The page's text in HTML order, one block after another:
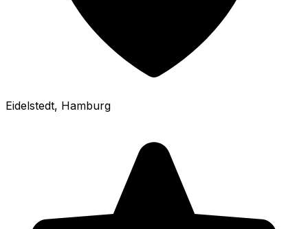
Eidelstedt, Hamburg